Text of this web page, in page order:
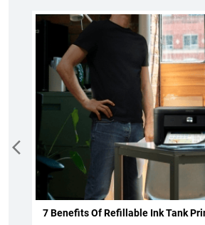
7 Benefits Of Refillable Ink Tank